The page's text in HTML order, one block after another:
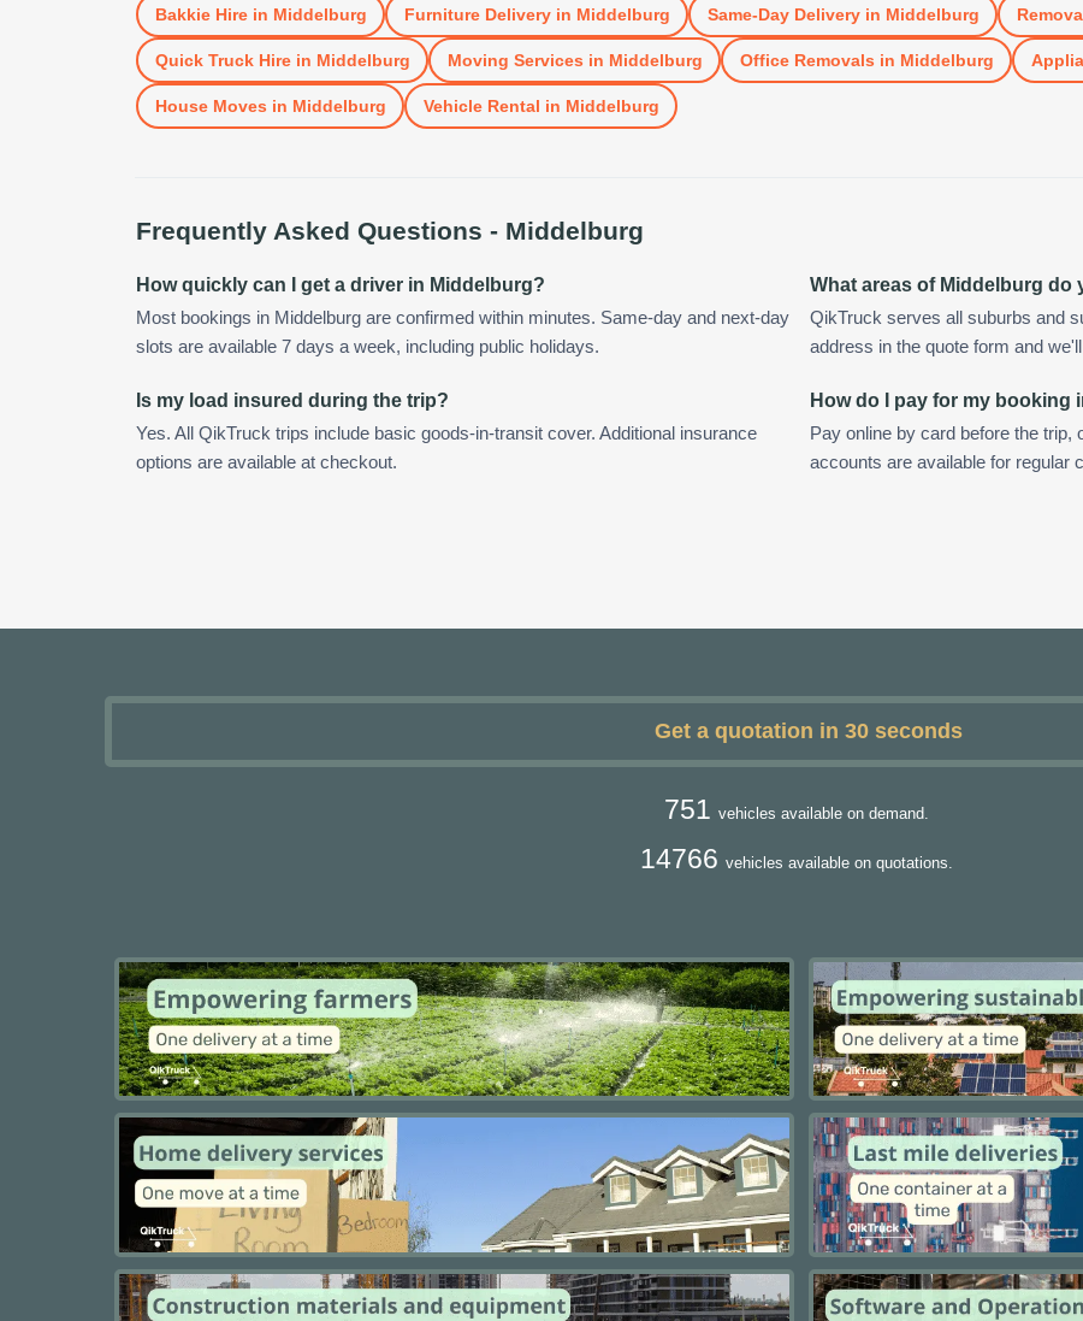
Bakkie Hirein Middelburg Furniture Deliveryin Middelburg Same-Day Deliveryin Middelburg
Quick Truck Hirein Middelburg Moving Services in Middelburg Office Removals in Middelburg
House Moves in Middelburg Vehicle Rental in Middelburg
Frequently Asked Questions - Middelburg
How quickly can I get a driver in Middelburg?
Most bookings in Middelburg are confirmed within minutes. Same-day and next-day
slots are available 7 days a week, including public holidays.
What areas of Middelburg do
QikTruck serves all suburbs and
address in the quote form and
Is my load insured during the trip?
Yes. All QikTruck trips include basic goods-in-transit cover. Additional insurance
options are available at checkout.
How do I pay for my booking
Pay online by card before the
accounts are available for regular
Get a quotation in 30 seconds
751 vehicles available on demand.
14766 vehicles available on quotations.